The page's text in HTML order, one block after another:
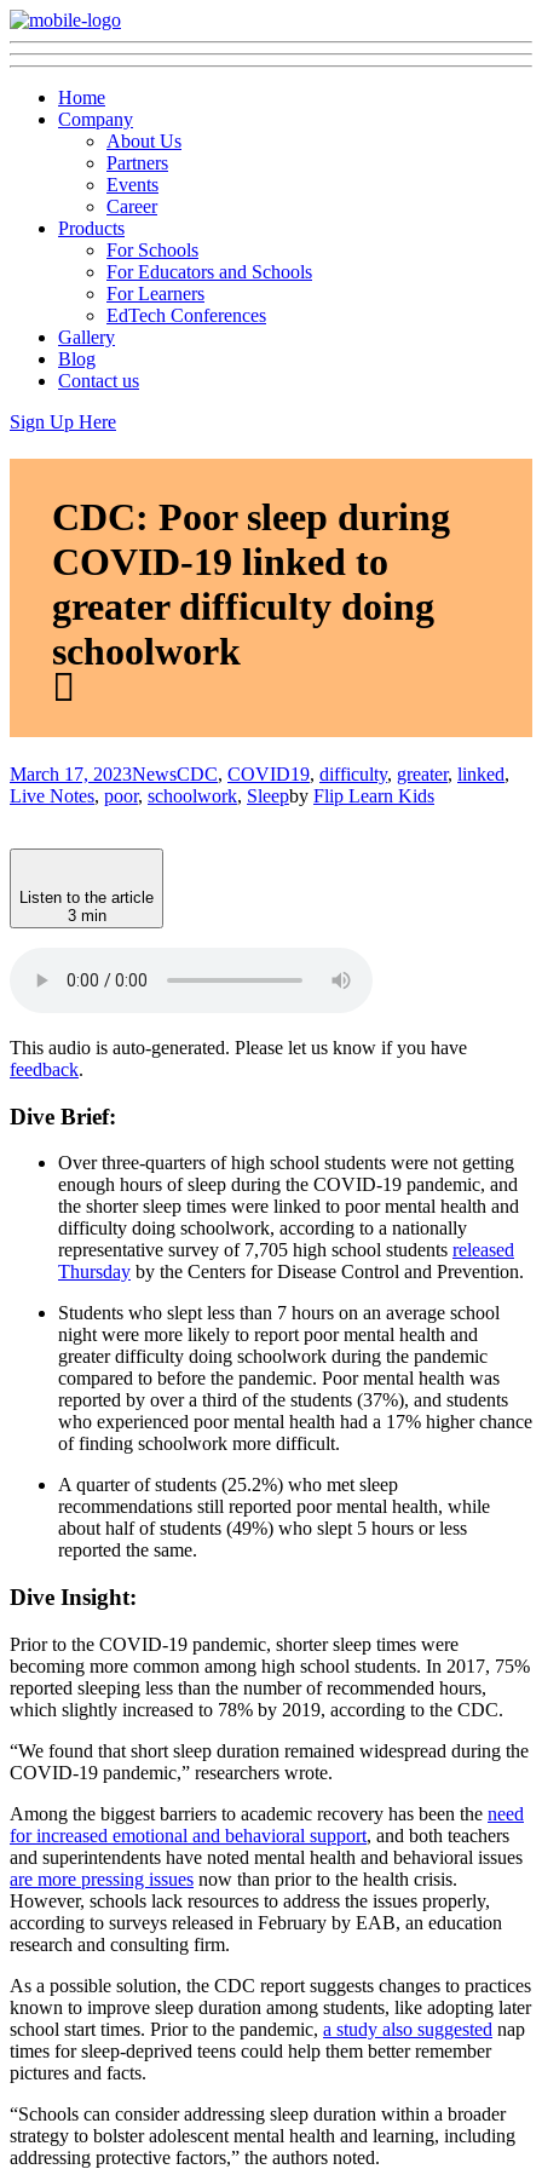
Home
Company
About Us
Partners
Events
Career
Products
For Schools
For Educators and Schools
For Learners
EdTech Conferences
Gallery
Blog
Contact us
Sign Up Here
CDC: Poor sleep during
COVID-19 linked to
greater difficulty doing
schoolwork
March 17, 2023NewsCDC, COVID19, difficulty, greater, linked,
Live Notes, poor, schoolwork, Sleepby Flip Learn Kids
Listen to the article
3 min
This audio is auto-generated. Please let us know if you have
feedback.
Dive Brief:
Over three-quarters of high school students were not getting
enough hours of sleep during the COVID-19 pandemic, and
the shorter sleep times were linked to poor mental health and
difficulty doing schoolwork, according to a nationally
representative survey of 7,705 high school students released
Thursday by the Centers for Disease Control and Prevention.
Students who slept less than 7 hours on an average school
night were more likely to report poor mental health and
greater difficulty doing schoolwork during the pandemic
compared to before the pandemic. Poor mental health was
reported by over a third of the students (37%), and students
who experienced poor mental health had a 17% higher chance
of finding schoolwork more difficult.
A quarter of students (25.2%) who met sleep
recommendations still reported poor mental health, while
about half of students (49%) who slept 5 hours or less
reported the same.
Dive Insight:
Prior to the COVID-19 pandemic, shorter sleep times were
becoming more common among high school students. In 2017, 75%
reported sleeping less than the number of recommended hours,
which slightly increased to 78% by 2019, according to the CDC.
“We found that short sleep duration remained widespread during the
COVID-19 pandemic,” researchers wrote.
Among the biggest barriers to academic recovery has been the need
for increased emotional and behavioral support, and both teachers
and superintendents have noted mental health and behavioral issues
are more pressing issues now than prior to the health crisis.
However, schools lack resources to address the issues properly,
according to surveys released in February by EAB, an education
research and consulting firm.
As a possible solution, the CDC report suggests changes to practices
known to improve sleep duration among students, like adopting later
school start times. Prior to the pandemic, a study also suggested nap
times for sleep-deprived teens could help them better remember
pictures and facts.
“Schools can consider addressing sleep duration within a broader
strategy to bolster adolescent mental health and learning, including
addressing protective factors,” the authors noted.